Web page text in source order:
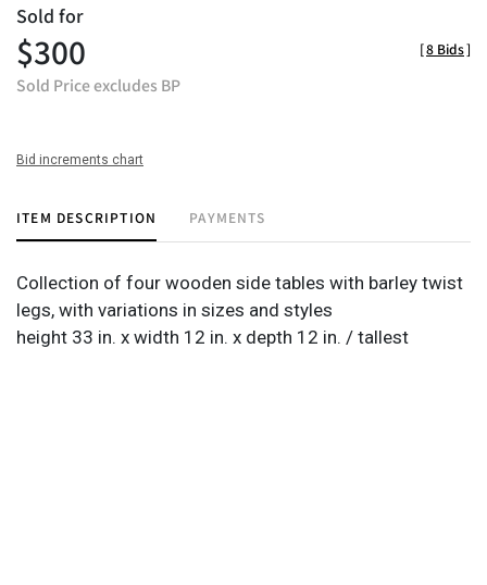
Sold for
$300
Sold Price excludes BP
[8 Bids]
Bid increments chart
ITEM DESCRIPTION PAYMENTS
Collection of four wooden side tables with barley twist
legs, with variations in sizes and styles
height 33 in. x width 12 in. x depth 12 in. / tallest